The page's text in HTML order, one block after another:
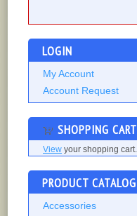
LOGIN
My Account
Account Request
SHOPPING CART
View your shopping cart.
PRODUCT CATALOG
Accessories